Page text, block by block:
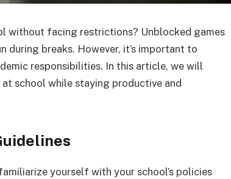
without facing restrictions? Unblocked games
during breaks. However, it’s important to
responsibilities. In this article, we will
at school while staying productive and
yourself with your school’s policies